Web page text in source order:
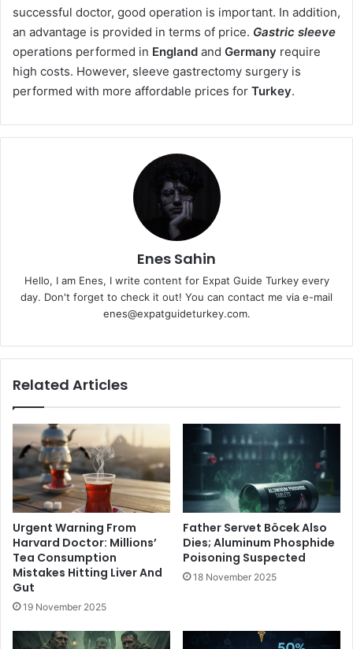
successful doctor, good operation is important. In addition,
an advantage is provided in terms of price. Gastric sleeve
operations performed in England and Germany require
high costs. However, sleeve gastrectomy surgery is
performed with more affordable prices for Turkey.
Enes Sahin
Hello, I am Enes, I write content for Expat Guide Turkey every
day. Don't forget to check it out! You can contact me via e-mail
enes@expatguideturkey.com.
Related Articles
Urgent Warning From
Harvard Doctor: Millions’
Tea Consumption
Mistakes Hitting Liver And
Gut
19 November 2025
Father Servet Böcek Also
Dies; Aluminum Phosphide
Poisoning Suspected
18 November 2025